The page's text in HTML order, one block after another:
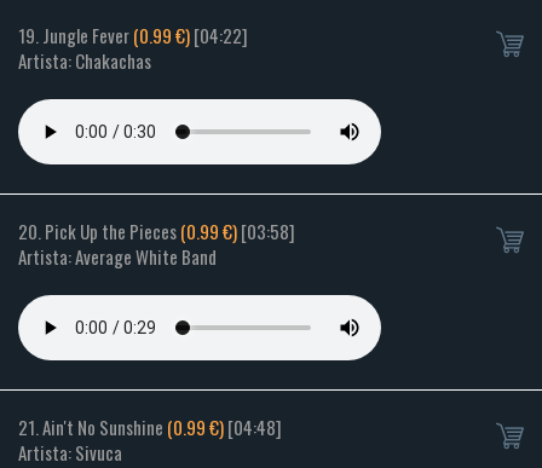
19. Jungle Fever(0.99 €)[04:22]
Artista: Chakachas
20. Pick Up the Pieces(0.99 €)[03:58]
Artista: Average White Band
21. Ain't No Sunshine (0.99 €)[04:48]
Artista: Sivuca